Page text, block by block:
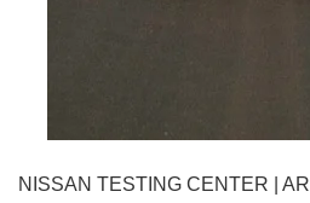
NISSAN TESTING CENTER |